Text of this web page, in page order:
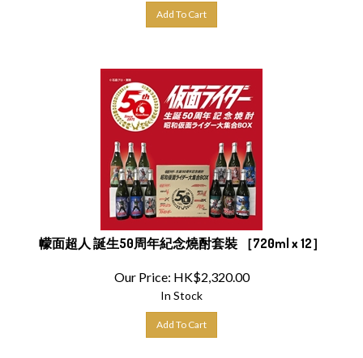
幪面超人 誕生50周年紀念燒酎套裝 ［720ml x 12］
Our Price: HK$2,320.00
In Stock